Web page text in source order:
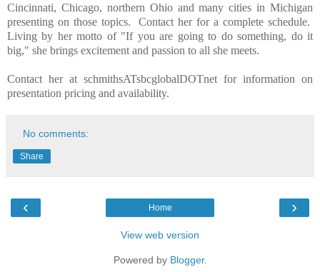
Cincinnati, Chicago, northern Ohio and many cities in Michigan
presenting on those topics. Contact her for a complete schedule.
Living by her motto of "If you are going to do something, do it
big," she brings excitement and passion to all she meets.
Contact her at schmithsATsbcglobalDOTnet for information on
presentation pricing and availability.
No comments:
Share
‹ ›
Home
View web version
Powered by Blogger.